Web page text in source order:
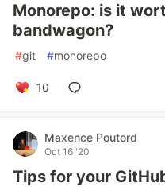
Monorepo: is it
bandwagon?
#git #monorepo
10
Maxence Poutord
Oct 16 '20
Tips for your